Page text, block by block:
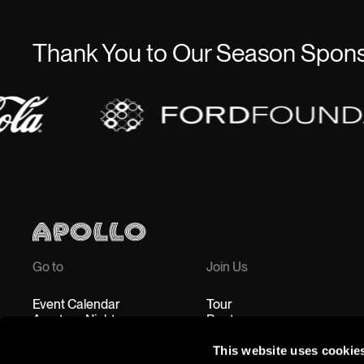
This website uses
Thank You to Our Season
Go to
Event Calendar
Amateur Night
Join Us
Tour
Rent
Jobs